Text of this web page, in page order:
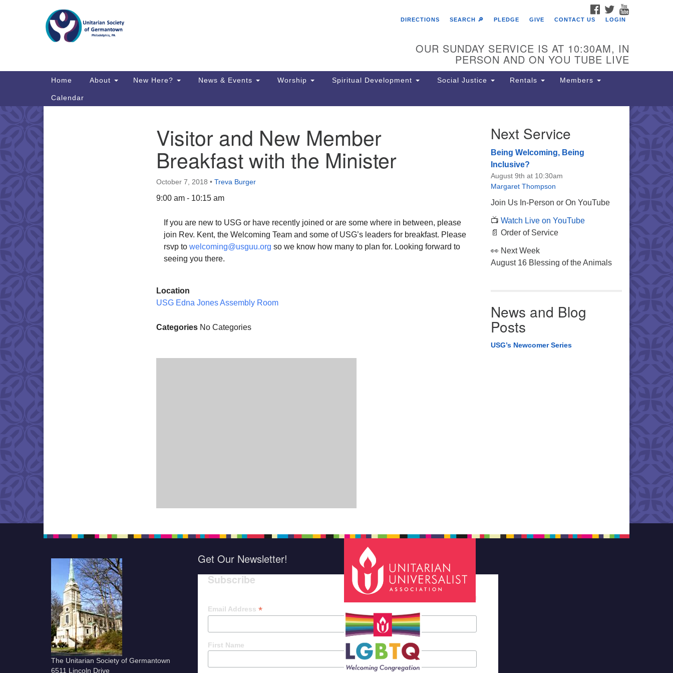
Search
Map
Directions from your current location
The Unitarian Society of
6511 Lincoln Drive
Philadelphia, PA 19119
Phone: (215) 844-1157
Parking lot GPS address: 359 W.
driveway to the lot.
FACEBOOK
TWITTER
DIRECTIONS
SEARCH 🔎 PLEDGE GIVE CONTACT US LOGIN
OUR SUNDAY SERVICE IS AT 10:30AM, IN
PERSON AND ON YOU TUBE LIVE
Main
Home About New Here? News & Events Worship Spiritual Development Social Justice Rentals Members
Calendar
Visitor and New Member
Breakfast with the Minister
October 7, 2018 • Treva Burger
9:00 am - 10:15 am
If you are new to USG or have recently joined or are some where in between, please
join Rev. Kent, the Welcoming Team and some of USG’s leaders for breakfast. Please
rsvp to welcoming@usguu.org so we know how many to plan for. Looking forward to
seeing you there.
Location
USG Edna Jones Assembly Room
Categories No Categories
Next Service
Being Welcoming, Being
Inclusive?
August 9th at 10:30am
Margaret Thompson
Join Us In-Person or On YouTube
📺 Watch Live on YouTube
📄 Order of Service
👀 Next Week
August 16 Blessing of the Animals
News and Blog
Posts
USG’s Newcomer Series
The Unitarian Society of Germantown
6511 Lincoln Drive
Get Our Newsletter!
Subscribe
indicates required
Email Address *
First Name